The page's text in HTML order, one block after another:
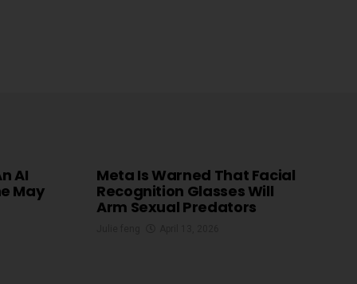
AI
May
Meta Is Warned That Facial
Recognition Glasses Will
Arm Sexual Predators